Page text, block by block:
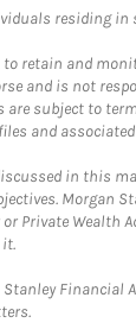
residing
retain and
and is not
subject to
and
in this
Private
it.